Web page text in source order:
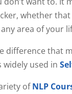
whether
area of your
difference that
widely used in
ofNLP